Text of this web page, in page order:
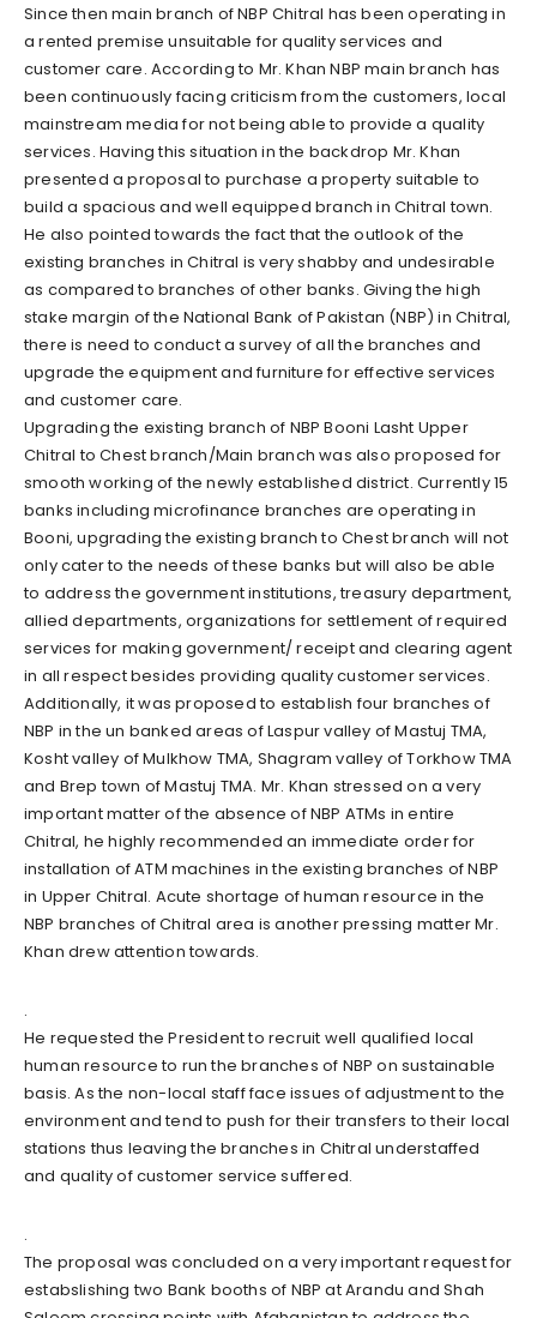
Since then main branch of NBP Chitral has been operating in
a rented premise unsuitable for quality services and
customer care. According to Mr. Khan NBP main branch has
been continuously facing criticism from the customers, local
mainstream media for not being able to provide a quality
services. Having this situation in the backdrop Mr. Khan
presented a proposal to purchase a property suitable to
build a spacious and well equipped branch in Chitral town.
He also pointed towards the fact that the outlook of the
existing branches in Chitral is very shabby and undesirable
as compared to branches of other banks. Giving the high
stake margin of the National Bank of Pakistan (NBP) in Chitral,
there is need to conduct a survey of all the branches and
upgrade the equipment and furniture for effective services
and customer care.
Upgrading the existing branch of NBP Booni Lasht Upper
Chitral to Chest branch/Main branch was also proposed for
smooth working of the newly established district. Currently 15
banks including microfinance branches are operating in
Booni, upgrading the existing branch to Chest branch will not
only cater to the needs of these banks but will also be able
to address the government institutions, treasury department,
allied departments, organizations for settlement of required
services for making government/ receipt and clearing agent
in all respect besides providing quality customer services.
Additionally, it was proposed to establish four branches of
NBP in the un banked areas of Laspur valley of Mastuj TMA,
Kosht valley of Mulkhow TMA, Shagram valley of Torkhow TMA
and Brep town of Mastuj TMA. Mr. Khan stressed on a very
important matter of the absence of NBP ATMs in entire
Chitral, he highly recommended an immediate order for
installation of ATM machines in the existing branches of NBP
in Upper Chitral. Acute shortage of human resource in the
NBP branches of Chitral area is another pressing matter Mr.
Khan drew attention towards.
.
He requested the President to recruit well qualified local
human resource to run the branches of NBP on sustainable
basis. As the non-local staff face issues of adjustment to the
environment and tend to push for their transfers to their local
stations thus leaving the branches in Chitral understaffed
and quality of customer service suffered.
.
The proposal was concluded on a very important request for
estabslishing two Bank booths of NBP at Arandu and Shah